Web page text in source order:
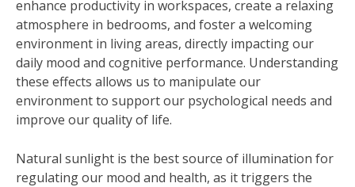
enhance productivity in workspaces, create a relaxing
atmosphere in bedrooms, and foster a welcoming
environment in living areas, directly impacting our
daily mood and cognitive performance. Understanding
these effects allows us to manipulate our
environment to support our psychological needs and
improve our quality of life.
Natural sunlight is the best source of illumination for
regulating our mood and health, as it triggers the